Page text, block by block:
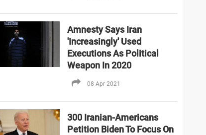
Amnesty Says Iran
'Increasingly' Used
Executions As Political
Weapon In 2020
08 Apr 2021
300 Iranian-Americans
Petition Biden To Focus On